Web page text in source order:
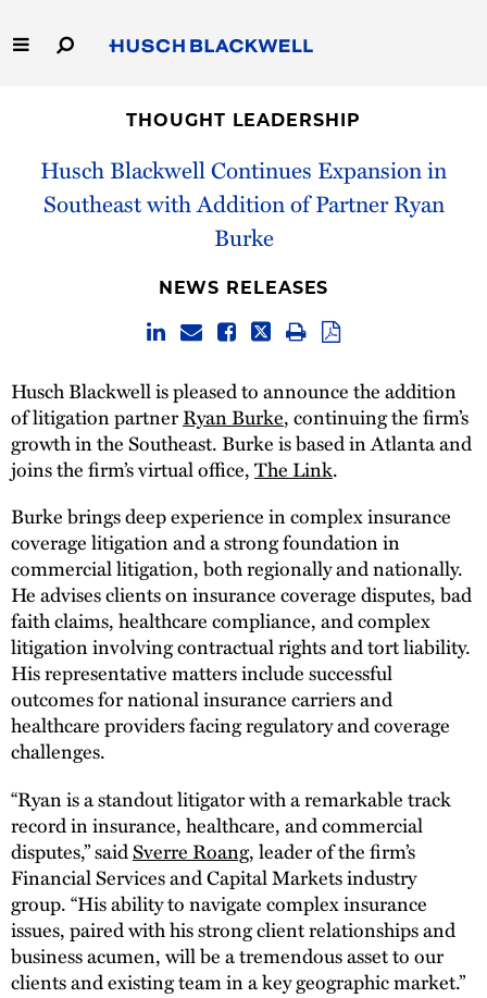
to
Main
Capabilities
People
Thought Leadership
THOUGHT LEADERSHIP
Husch Blackwell Continues Expansion in
Southeast with Addition of Partner Ryan
Burke
NEWS RELEASES
Husch Blackwell is pleased to announce the addition
of litigation partnerRyan Burke, continuing the firm’s
growth in the Southeast. Burke is based in Atlanta and
joins the firm’s virtual office,The Link.
Burke brings deep experience in complex insurance
coverage litigation and a strong foundation in
commercial litigation, both regionally and nationally.
He advises clients on insurance coverage disputes, bad
faith claims, healthcare compliance, and complex
litigation involving contractual rights and tort liability.
His representative matters include successful
outcomes for national insurance carriers and
healthcare providers facing regulatory and coverage
challenges.
“Ryan is a standout litigator with a remarkable track
record in insurance, healthcare, and commercial
disputes,” saidSverre Roang, leader of the firm’s
Financial Services and Capital Markets industry
group. “His ability to navigate complex insurance
issues, paired with his strong client relationships and
business acumen, will be a tremendous asset to our
clients and existing team in a key geographic market.”